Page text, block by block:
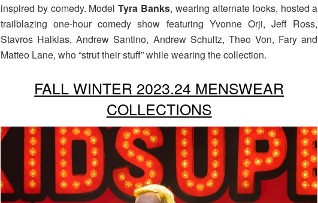
inspired by comedy. ModelTyra Banks, wearing alternate looks, hosted a
trailblazing one-hour comedy show featuring Yvonne Orji, Jeff Ross,
Stavros Halkias, Andrew Santino, Andrew Schultz, Theo Von, Fary and
Matteo Lane, who “strut their stuff” while wearing the collection.
FALL WINTER 2023.24 MENSWEAR
COLLECTIONS